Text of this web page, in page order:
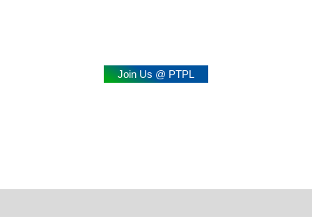
Join Us @ PTPL